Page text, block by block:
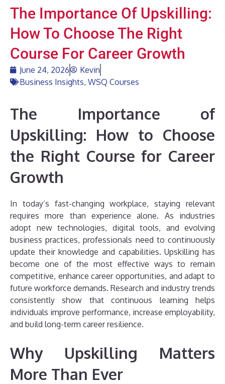
The Importance Of Upskilling:
How To Choose The Right
Course For Career Growth
June 24, 2026
Kevin
Business Insights, WSQ Courses
The Importance of
Upskilling: How to Choose
the Right Course for Career
Growth
In today’s fast-changing workplace, staying relevant
requires more than experience alone. As industries
adopt new technologies, digital tools, and evolving
business practices, professionals need to continuously
update their knowledge and capabilities. Upskilling has
become one of the most effective ways to remain
competitive, enhance career opportunities, and adapt to
future workforce demands. Research and industry trends
consistently show that continuous learning helps
individuals improve performance, increase employability,
and build long-term career resilience.
Why Upskilling Matters
More Than Ever